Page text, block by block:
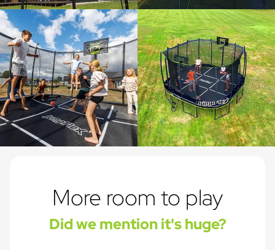
More room to play
Did we mention it's huge?